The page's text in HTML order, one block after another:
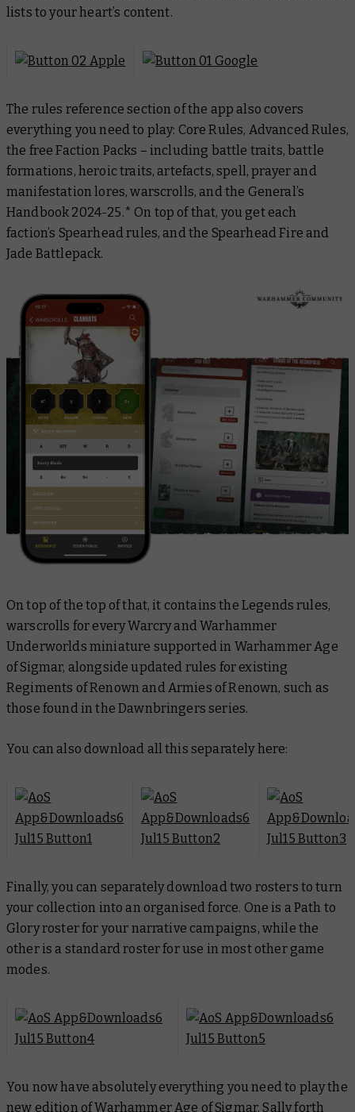
lists to your heart’s content.
The rules reference section of the app also covers
everything you need to play: Core Rules, Advanced Rules,
the free Faction Packs – including battle traits, battle
formations, heroic traits, artefacts, spell, prayer and
manifestation lores, warscrolls, and the General’s
Handbook 2024-25.* On top of that, you get each
faction’s Spearhead rules, and the Spearhead Fire and
Jade Battlepack.
On top of the top ofthat, it contains the Legends rules,
warscrolls for every Warcry and Warhammer
Underworlds miniature supported in Warhammer Age
of Sigmar, alongside updated rules for existing
Regiments of Renown and Armies of Renown, such as
those found in theDawnbringers series.
You can also download all this separately here:
Finally, you can separately download two rosters to turn
your collection into an organised force. One is a Path to
Glory roster for your narrative campaigns, while the
other is a standard roster for use in most other game
modes.
You now have absolutely everything you need to play the
new edition of Warhammer Age of Sigmar. Sally forth